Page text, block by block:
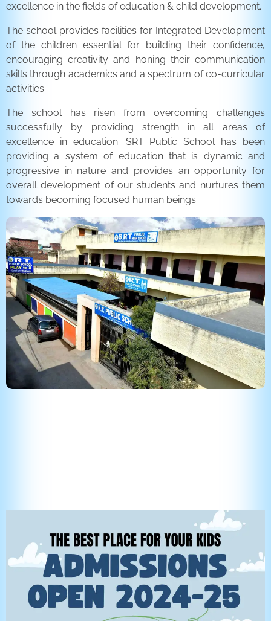
excellence in the fields of education & child development.
The school provides facilities for Integrated Development
of the children essential for building their confidence,
encouraging creativity and honing their communication
skills through academics and a spectrum of co-curricular
activities.
The school has risen from overcoming challenges
successfully by providing strength in all areas of
excellence in education. SRT Public School has been
providing a system of education that is dynamic and
progressive in nature and provides an opportunity for
overall development of our students and nurtures them
towards becoming focused human beings.